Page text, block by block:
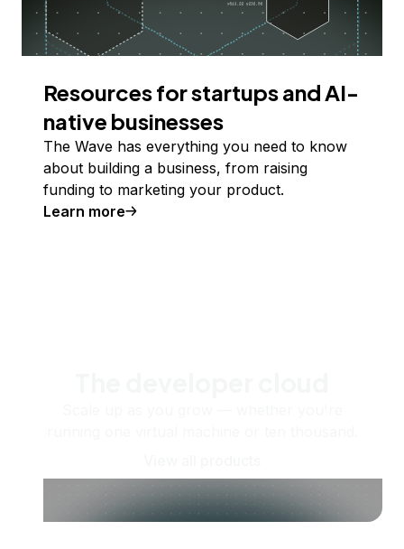
Resources for startups and AI-
native businesses
The Wave has everything you need to know
about building a business, from raising
funding to marketing your product.
Learn more